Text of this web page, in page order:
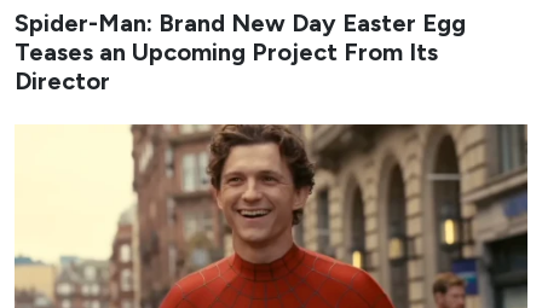
Spider-Man: Brand New Day Easter Egg
Teases an Upcoming Project From Its
Director